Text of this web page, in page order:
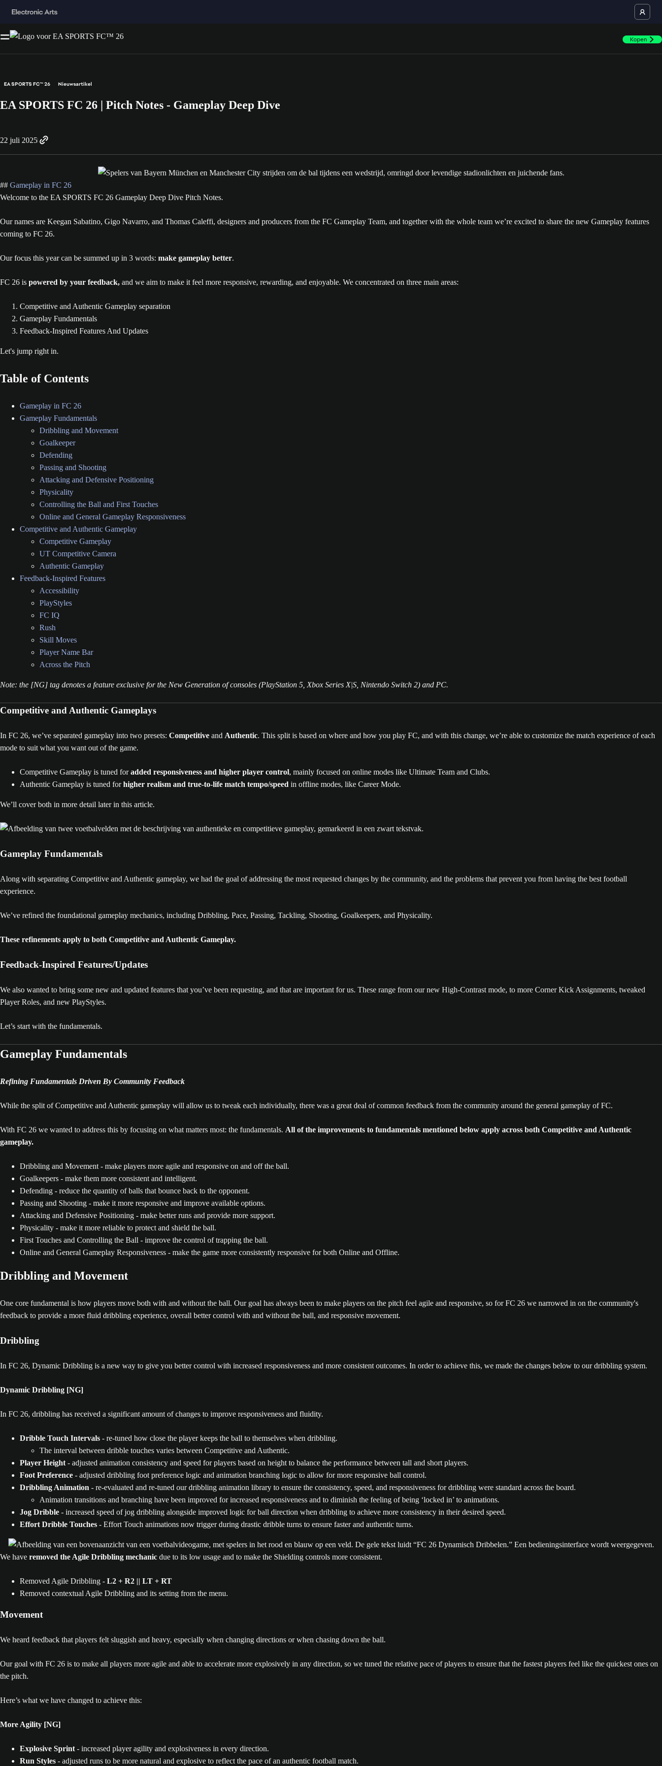
Kopen
EA SPORTS FC™ 26 Nieuwsartikel
EA SPORTS FC 26 | Pitch Notes - Gameplay Deep Dive
22 juli 2025
## Gameplay in FC 26
Welcome to the EA SPORTS FC 26 Gameplay Deep Dive Pitch Notes.
Our names are Keegan Sabatino, Gigo Navarro, and Thomas Caleffi, designers and producers from the FC Gameplay Team, and together with the whole team we’re excited to share the new Gameplay features
coming to FC 26.
Our focus this year can be summed up in 3 words: make gameplay better.
FC 26 is powered by your feedback, and we aim to make it feel more responsive, rewarding, and enjoyable. We concentrated on three main areas:
Competitive and Authentic Gameplay separation
Gameplay Fundamentals
Feedback-Inspired Features And Updates
Let's jump right in.
Table of Contents
Gameplay in FC 26
Gameplay Fundamentals
Dribbling and Movement
Goalkeeper
Defending
Passing and Shooting
Attacking and Defensive Positioning
Physicality
Controlling the Ball and First Touches
Online and General Gameplay Responsiveness
Competitive and Authentic Gameplay
Competitive Gameplay
UT Competitive Camera
Authentic Gameplay
Feedback-Inspired Features
Accessibility
PlayStyles
FC IQ
Rush
Skill Moves
Player Name Bar
Across the Pitch
Note: the [NG] tag denotes a feature exclusive for the New Generation of consoles (PlayStation 5, Xbox Series X|S, Nintendo Switch 2) and PC.
Competitive and Authentic Gameplays
In FC 26, we’ve separated gameplay into two presets: Competitive and Authentic. This split is based on where and how you play FC, and with this change, we’re able to customize the match experience of each
mode to suit what you want out of the game.
Competitive Gameplay is tuned foradded responsiveness and higher player control, mainly focused on online modes like Ultimate Team and Clubs.
Authentic Gameplay is tuned forhigher realism and true-to-life match tempo/speed in offline modes, like Career Mode.
We’ll cover both in more detail later in this article.
Gameplay Fundamentals
Along with separating Competitive and Authentic gameplay, we had the goal of addressing the most requested changes by the community, and the problems that prevent you from having the best football
experience.
We’ve refined the foundational gameplay mechanics, including Dribbling, Pace, Passing, Tackling, Shooting, Goalkeepers, and Physicality.
These refinements apply to both Competitive and Authentic Gameplay.
Feedback-Inspired Features/Updates
We also wanted to bring some new and updated features that you’ve been requesting, and that are important for us. These range from our new High-Contrast mode, to more Corner Kick Assignments, tweaked
Player Roles, and new PlayStyles.
Let’s start with the fundamentals.
Gameplay Fundamentals
Refining Fundamentals Driven By Community Feedback
While the split of Competitive and Authentic gameplay will allow us to tweak each individually, there was a great deal of common feedback from the community around the general gameplay of FC.
With FC 26 we wanted to address this by focusing on what matters most: the fundamentals. All of the improvements to fundamentals mentioned below apply across both Competitive and Authentic
gameplay.
Dribbling and Movement - make players more agile and responsive on and off the ball.
Goalkeepers - make them more consistent and intelligent.
Defending - reduce the quantity of balls that bounce back to the opponent.
Passing and Shooting - make it more responsive and improve available options.
Attacking and Defensive Positioning - make better runs and provide more support.
Physicality - make it more reliable to protect and shield the ball.
First Touches and Controlling the Ball - improve the control of trapping the ball.
Online and General Gameplay Responsiveness - make the game more consistently responsive for both Online and Offline.
Dribbling and Movement
One core fundamental is how players move both with and without the ball. Our goal has always been to make players on the pitch feel agile and responsive, so for FC 26 we narrowed in on the community's
feedback to provide a more fluid dribbling experience, overall better control with and without the ball, and responsive movement.
Dribbling
In FC 26, Dynamic Dribbling is a new way to give you better control with increased responsiveness and more consistent outcomes. In order to achieve this, we made the changes below to our dribbling system.
Dynamic Dribbling [NG]
In FC 26, dribbling has received a significant amount of changes to improve responsiveness and fluidity.
Dribble Touch Intervals - re-tuned how close the player keeps the ball to themselves when dribbling.
The interval between dribble touches varies between Competitive and Authentic.
Player Height - adjusted animation consistency and speed for players based on height to balance the performance between tall and short players.
Foot Preference - adjusted dribbling foot preference logic and animation branching logic to allow for more responsive ball control.
Dribbling Animation - re-evaluated and re-tuned our dribbling animation library to ensure the consistency, speed, and responsiveness for dribbling were standard across the board.
Animation transitions and branching have been improved for increased responsiveness and to diminish the feeling of being ‘locked in’ to animations.
Jog Dribble - increased speed of jog dribbling alongside improved logic for ball direction when dribbling to achieve more consistency in their desired speed.
Effort Dribble Touches - Effort Touch animations now trigger during drastic dribble turns to ensure faster and authentic turns.
We have removed the Agile Dribbling mechanic due to its low usage and to make the Shielding controls more consistent.
Removed Agile Dribbling - L2 + R2 || LT + RT
Removed contextual Agile Dribbling and its setting from the menu.
Movement
We heard feedback that players felt sluggish and heavy, especially when changing directions or when chasing down the ball.
Our goal with FC 26 is to make all players more agile and able to accelerate more explosively in any direction, so we tuned the relative pace of players to ensure that the fastest players feel like the quickest ones on
the pitch.
Here’s what we have changed to achieve this:
More Agility [NG]
Explosive Sprint - increased player agility and explosiveness in every direction.
Run Styles - adjusted runs to be more natural and explosive to reflect the pace of an authentic football match.